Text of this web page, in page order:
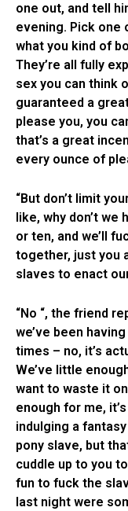
one out, and tell
evening. Pick one
what you kind of
They’re all fully
sex you can think
guaranteed a
please you, you
that’s a great
every ounce of
“But don’t limit
like, why don’t
or ten, and we’ll
together, just you
slaves to enact
“No “, the friend
we’ve been
times – no, it’s
We’ve little
want to waste it
enough for me,
indulging a
pony slave, but
cuddle up to you
fun to fuck the
last night were